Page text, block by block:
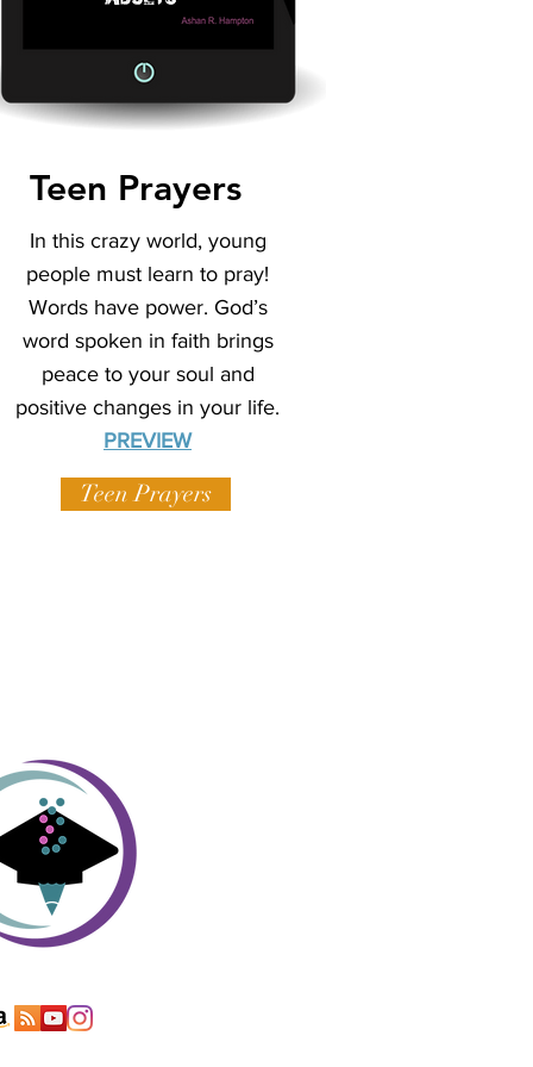
Teen Prayers
In this crazy world, young
people must learn to pray!
Words have power. God’s
word spoken in faith brings
peace to your soul and
positive changes in your life.
PREVIEW
Teen Prayers